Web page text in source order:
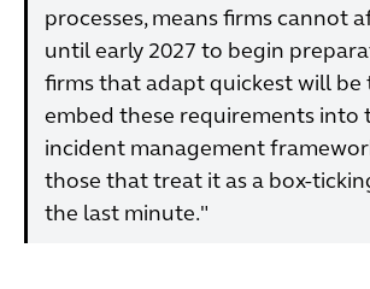
processes, means firms cannot
until early 2027 to begin
firms that adapt quickest will be
embed these requirements into
incident management
those that treat it as a box-
the last minute."